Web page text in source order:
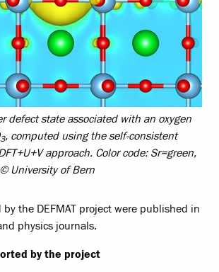
defect state associated with an oxygen
3, computed using the self-consistent
approach. Color code: Sr=green,
University of Bern
the DEFMAT project were published in
physics journals.
by the project